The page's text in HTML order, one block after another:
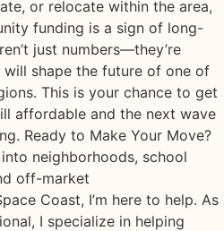
or relocate within the area,
funding is a sign of long-
just numbers—they’re
shape the future of one of
This is your chance to get
affordable and the next wave
Ready to Make Your Move?
neighborhoods, school
off-market
Coast, I’m here to help. As
I specialize in helping